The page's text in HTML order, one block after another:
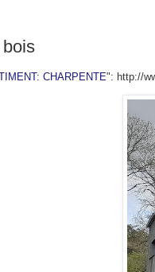
CHARPENTE": http://